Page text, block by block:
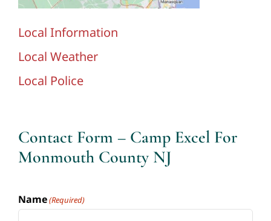
Local Information
Local Weather
Local Police
Contact Form – Camp Excel For
Monmouth County NJ
Name(Required)